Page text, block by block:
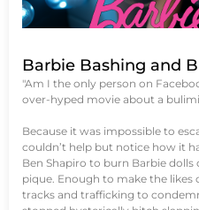
Barbie Bashing and
"Am I the only person on
over-hyped movie about a
Because it was impossible to
couldn’t help but notice how it
Ben Shapiro to burn Barbie
pique. Enough to make the likes
tracks and trafficking to